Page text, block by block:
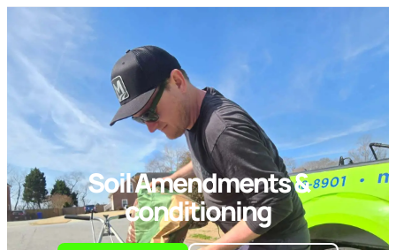
Soil Amendments &
conditioning